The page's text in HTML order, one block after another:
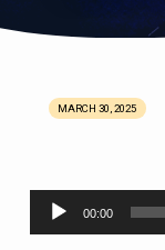
What
Being
Saved
MARCH 30, 2025
Audio
Player
00:00